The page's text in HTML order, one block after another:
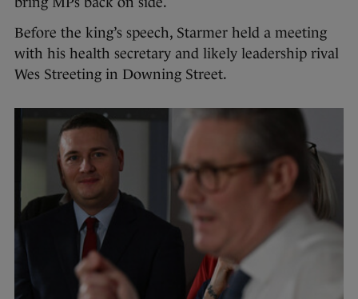
Before the king’s speech, Starmer held a meeting
with his health secretary and likely leadership rival
Wes Streeting in Downing Street.